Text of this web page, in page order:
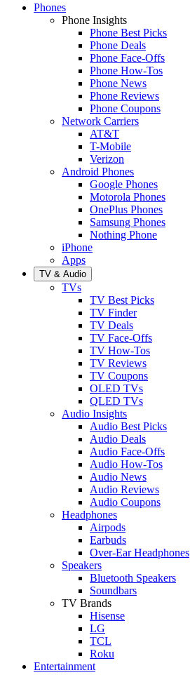
Phones
Phone Insights
Phone Best Picks
Phone Deals
Phone Face-Offs
Phone How-Tos
Phone News
Phone Reviews
Phone Coupons
Network Carriers
AT&T
T-Mobile
Verizon
Android Phones
Google Phones
Motorola Phones
OnePlus Phones
Samsung Phones
Nothing Phone
iPhone
Apps
TV & Audio
TVs
TV Best Picks
TV Finder
TV Deals
TV Face-Offs
TV How-Tos
TV Reviews
TV Coupons
OLED TVs
QLED TVs
Audio Insights
Audio Best Picks
Audio Deals
Audio Face-Offs
Audio How-Tos
Audio News
Audio Reviews
Audio Coupons
Headphones
Airpods
Earbuds
Over-Ear Headphones
Speakers
Bluetooth Speakers
Soundbars
TV Brands
Hisense
LG
TCL
Roku
Entertainment